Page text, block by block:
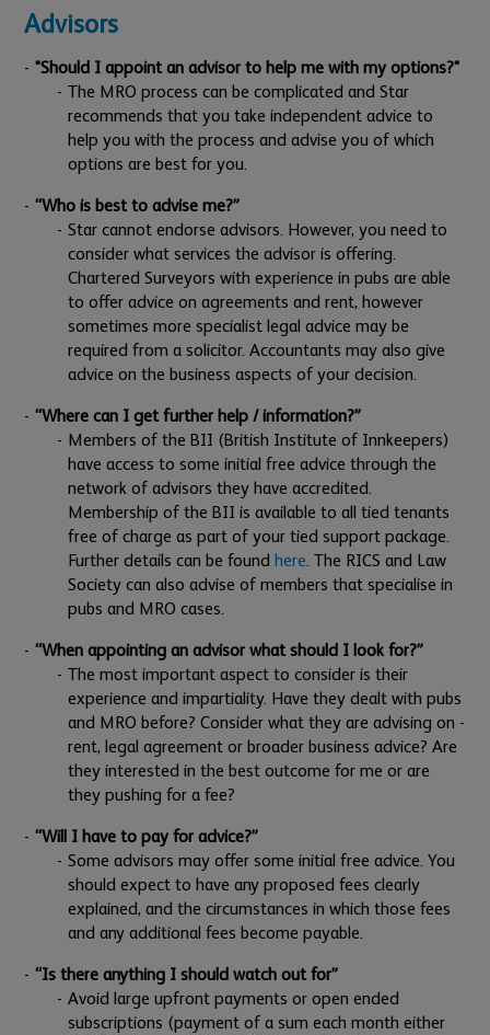
Advisors
"Should I appoint an advisor to help me with my options?"
The MRO process can be complicated and Star
recommends that you take independent advice to
help you with the process and advise you of which
options are best for you.
“Who is best to advise me?”
Star cannot endorse advisors. However, you need to
consider what services the advisor is offering.
Chartered Surveyors with experience in pubs are able
to offer advice on agreements and rent, however
sometimes more specialist legal advice may be
required from a solicitor. Accountants may also give
advice on the business aspects of your decision.
“Where can I get further help / information?”
Members of the BII (British Institute of Innkeepers)
have access to some initial free advice through the
network of advisors they have accredited.
Membership of the BII is available to all tied tenants
free of charge as part of your tied support package.
Further details can be foundhere. The RICS and Law
Society can also advise of members that specialise in
pubs and MRO cases.
“When appointing an advisor what should I look for?”
The most important aspect to consider is their
experience and impartiality. Have they dealt with pubs
and MRO before? Consider what they are advising on -
rent, legal agreement or broader business advice? Are
they interested in the best outcome for me or are
they pushing for a fee?
“Will I have to pay for advice?”
Some advisors may offer some initial free advice. You
should expect to have any proposed fees clearly
explained, and the circumstances in which those fees
and any additional fees become payable.
“Is there anything I should watch out for”
Avoid large upfront payments or open ended
subscriptions (payment of a sum each month either